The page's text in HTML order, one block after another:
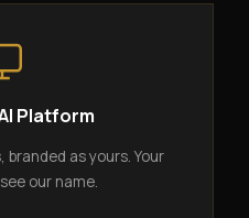
Platform
branded as yours. Your
our name.